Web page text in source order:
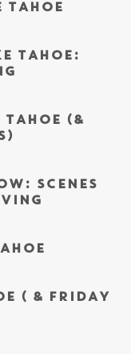
TAHOE
TAHOE:
TAHOE (&
SCENES
( & FRIDAY